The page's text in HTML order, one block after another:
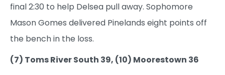
final 2:30 to help Delsea pull away. Sophomore
Mason Gomes delivered Pinelands eight points off
the bench in the loss.
(7) Toms River South 39, (10) Moorestown 36